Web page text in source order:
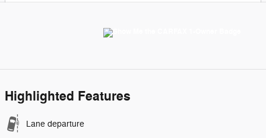
Highlighted Features
Lane departure